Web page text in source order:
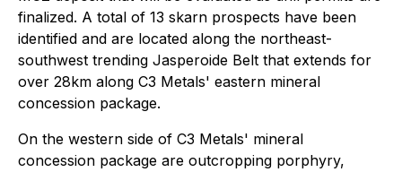
finalized. A total of 13 skarn prospects have been
identified and are located along the northeast-
southwest trending Jasperoide Belt that extends for
over 28km along C3 Metals' eastern mineral
concession package.
On the western side of C3 Metals' mineral
concession package are outcropping porphyry,